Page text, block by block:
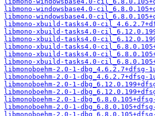
libmono-windowsbase4.0-
libmono-windowsbase4.0-
libmono-xbuild-tasks4.0-
libmono-xbuild-tasks4.0-
libmono-xbuild-tasks4.0-
libmono-xbuild-tasks4.0-
libmono-xbuild-tasks4.0-
libmono-xbuild-tasks4.0-
libmonoboehm-2.0-1-dbg_4.6.2.7+dfsg-
libmonoboehm-2.0-1-dbg_4.6.2.7+dfsg-
libmonoboehm-2.0-1-
libmonoboehm-2.0-1-
libmonoboehm-2.0-1-dbg_6.8.0.105+dfsg-
libmonoboehm-2.0-1-
libmonoboehm-2.0-1-